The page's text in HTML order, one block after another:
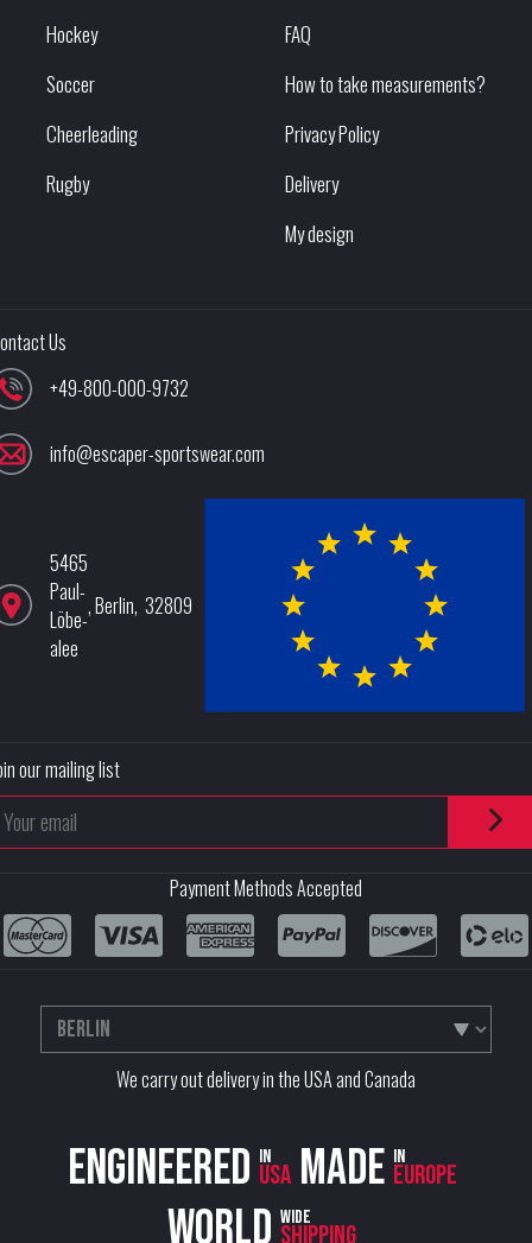
Hockey
Soccer
Cheerleading
Rugby
FAQ
How to take measurements?
Privacy Policy
Delivery
My design
Us
+49-800-000-9732
info@escaper-sportswear.com
5465
Paul-
Löbe-
alee
,Berlin, 32809
our mailing list
Payment Methods Accepted
We carry out delivery in the USA and Canada
Engineered in
USA Made in
Europe
World wide
shipping